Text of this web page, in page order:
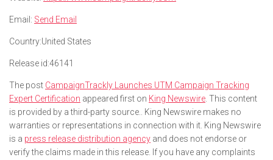
Email: Send Email
Country:United States
Release id:46141
The post CampaignTrackly Launches UTM Campaign Tracking
Expert Certification appeared first on King Newswire . This content
is provided by a third-party source.. King Newswire makes no
warranties or representations in connection with it. King Newswire
is a press release distribution agency and does not endorse or
verify the claims made in this release. If you have any complaints